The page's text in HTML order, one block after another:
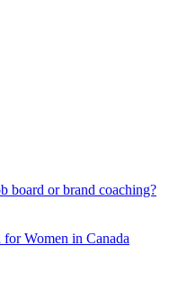
board or brand coaching?